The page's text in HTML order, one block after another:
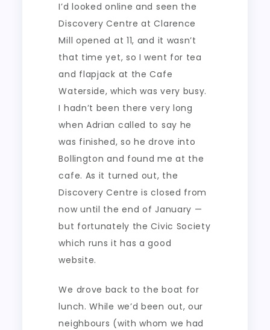
I’d looked online and seen the
Discovery Centre at Clarence
Mill opened at 11, and it wasn’t
that time yet, so I went for tea
and flapjack at the Cafe
Waterside, which was very busy.
I hadn’t been there very long
when Adrian called to say he
was finished, so he drove into
Bollington and found me at the
cafe. As it turned out, the
Discovery Centre is closed from
now until the end of January —
but fortunately the Civic Society
which runs it has a good
website.
We drove back to the boat for
lunch. While we’d been out, our
neighbours (with whom we had